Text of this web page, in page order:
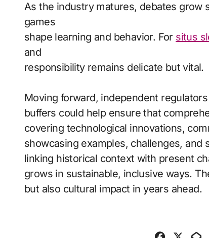
As the industry matures, debates grow
games
shape learning and behavior. For situs
and
responsibility remains delicate but vital.
Moving forward, independent
buffers could help ensure that
covering technological innovations,
showcasing examples, challenges,
linking historical context with present
grows in sustainable, inclusive ways.
but also cultural impact in years ahead.